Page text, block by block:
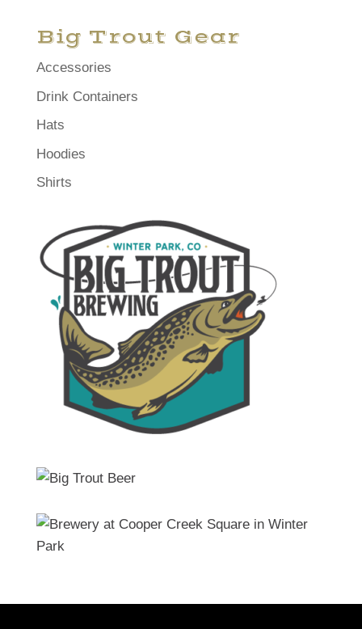
Big Trout Gear
Accessories
Drink Containers
Hats
Hoodies
Shirts